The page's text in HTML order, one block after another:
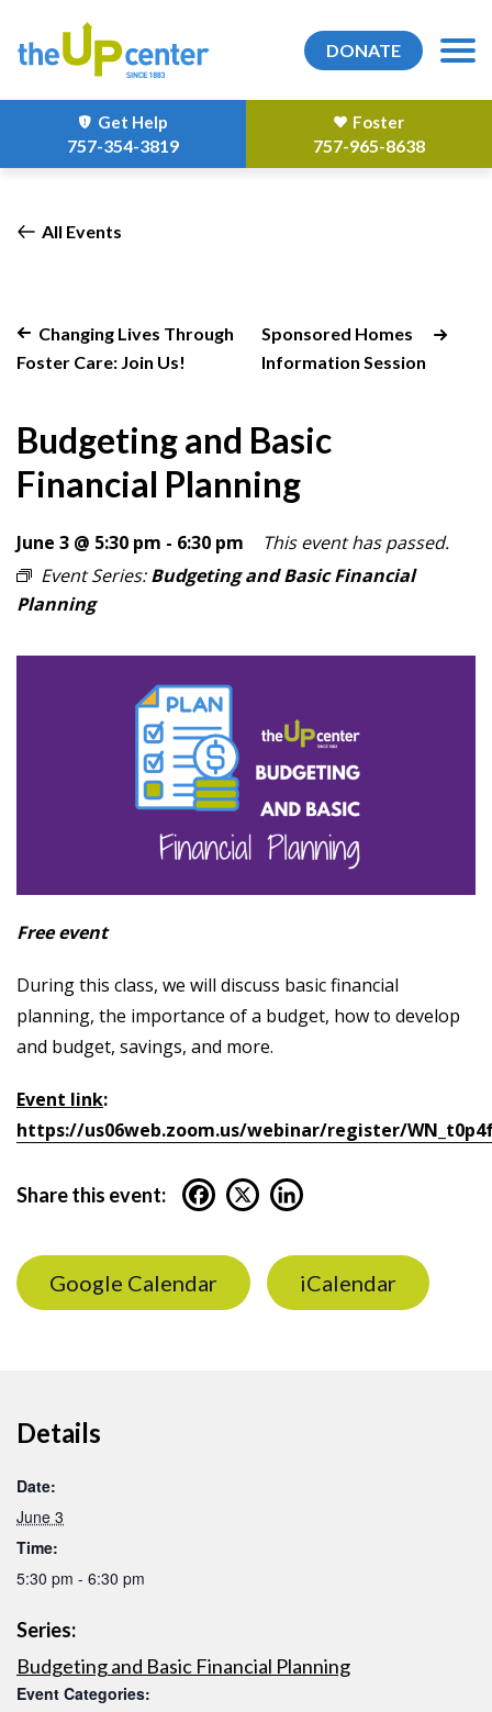
DONATE
Get Help
757-354-3819
Foster
757-965-8638
All Events
Changing Lives Through
Foster Care: Join Us!
Sponsored Homes
Information Session
Budgeting and Basic
Financial Planning
June 3 @ 5:30 pm - 6:30 pm
This event has passed.
Event Series:Budgeting and Basic Financial
Planning
Free event
During this class, we will discuss basic financial
planning, the importance of a budget, how to develop
and budget, savings, and more.
Event link:
https://us06web.zoom.us/webinar/register/
Share this event:
Google Calendar iCalendar
Details
Date:
June 3
Time:
5:30 pm - 6:30 pm
Series:
Budgeting and Basic Financial Planning
Event Categories: